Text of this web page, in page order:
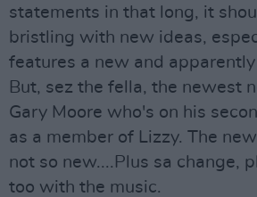
statements in that long, it
bristling with new ideas,
features a new and
But, sez the fella, the newest
Gary Moore who's on his
as a member of Lizzy. The
not so new....Plus sa change,
too with the music.